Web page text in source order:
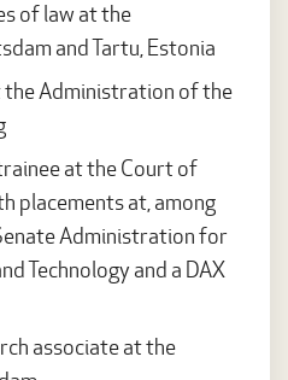
of law at the
and Tartu, Estonia
Administration of the
at the Court of
placements at, among
Administration for
Technology and a DAX
associate at the